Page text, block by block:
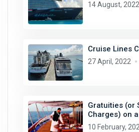
14 August, 2022
Cruise Lines
27 April, 2022
Gratuities (or
Charges) on
10 February,